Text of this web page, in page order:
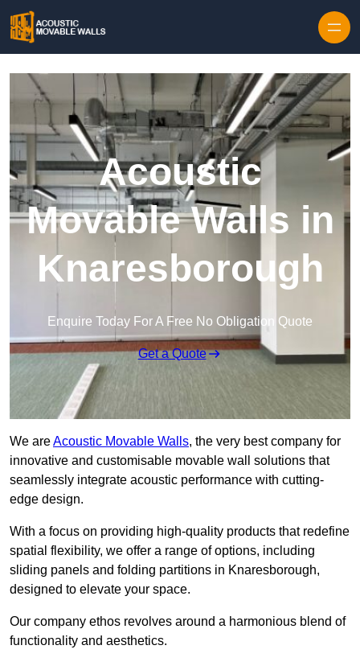
Acoustic
Movable Walls in
Knaresborough
Enquire Today For A Free No Obligation Quote
Get a Quote
We areAcoustic Movable Walls, the very best company for
innovative and customisable movable wall solutions that
seamlessly integrate acoustic performance with cutting-
edge design.
With a focus on providing high-quality products that redefine
spatial flexibility, we offer a range of options, including
sliding panels and folding partitions in Knaresborough,
designed to elevate your space.
Our company ethos revolves around a harmonious blend of
functionality and aesthetics.